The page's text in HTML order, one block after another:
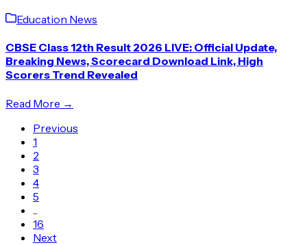
Education News
CBSE Class 12th Result 2026 LIVE: Official Update,
Breaking News, Scorecard Download Link, High
Scorers Trend Revealed
Read More →
Previous
1
2
3
4
5
16
Next